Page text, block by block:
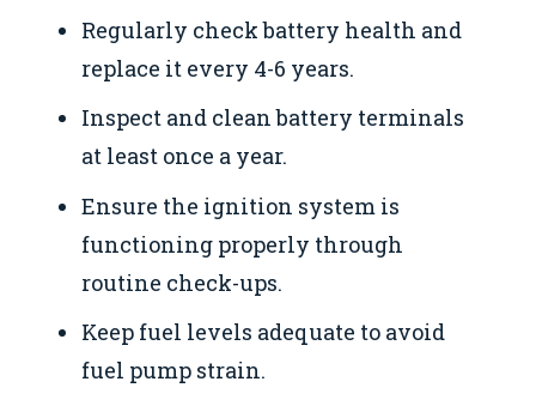
Regularly check battery health and
replace it every 4-6 years.
Inspect and clean battery terminals
at least once a year.
Ensure the ignition system is
functioning properly through
routine check-ups.
Keep fuel levels adequate to avoid
fuel pump strain.